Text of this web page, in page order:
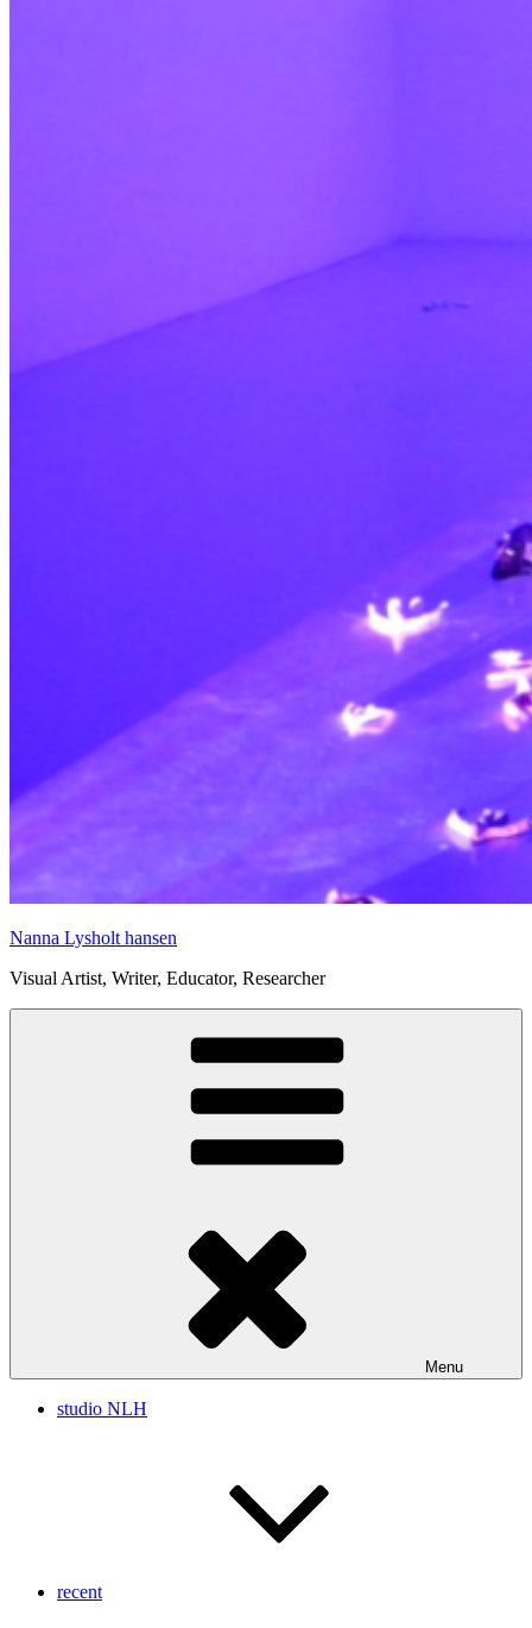
Nanna Lysholt hansen
Visual Artist, Writer, Educator, Researcher
Menu
studio NLH
recent